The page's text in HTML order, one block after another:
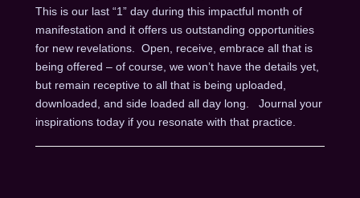
This is our last “1” day during this impactful month of
manifestation and it offers us outstanding opportunities
for new revelations. Open, receive, embrace all that is
being offered – of course, we won’t have the details yet,
but remain receptive to all that is being uploaded,
downloaded, and side loaded all day long. Journal your
inspirations today if you resonate with that practice.